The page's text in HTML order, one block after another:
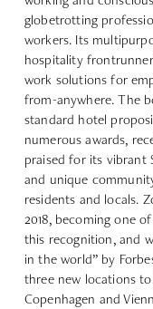
globetrotting
workers. Its
hospitality
work solutions for
from-anywhere. The
standard hotel
numerous awards,
praised for its vibrant
and unique
residents and locals.
2018, becoming one
this recognition, and
in the world” by
three new locations
Copenhagen and